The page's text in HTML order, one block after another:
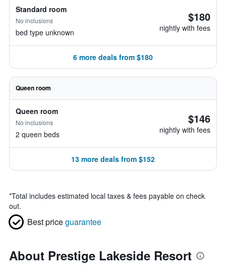
Standard room
No inclusions
bed type unknown
$180
nightly with fees
6 more deals from $180
Queen room
Queen room
No inclusions
2 queen beds
$146
nightly with fees
13 more deals from $152
*Total includes estimated local taxes & fees payable on check
out.
Best priceguarantee
About Prestige Lakeside Resort